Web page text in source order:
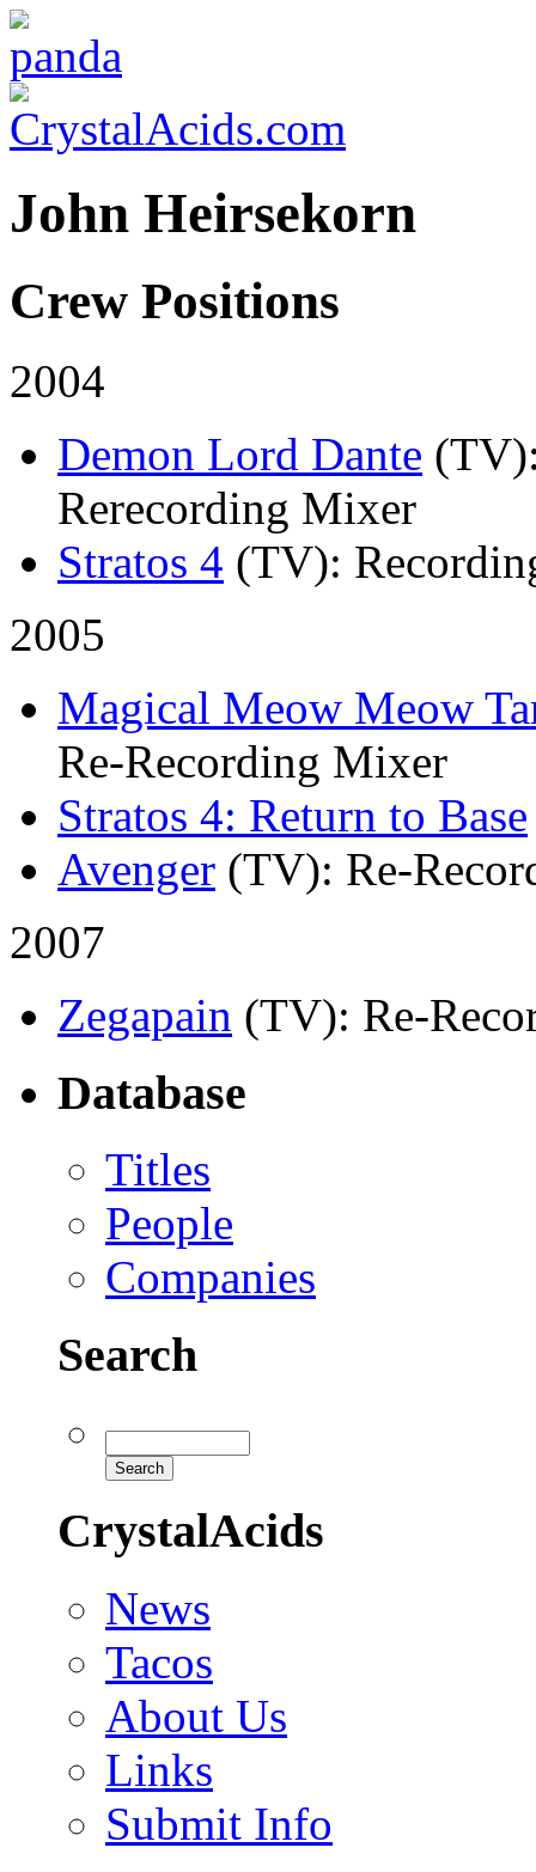
John Heirsekorn
Crew Positions
2004
Demon Lord Dante (TV)
Rerecording Mixer
Stratos 4 (TV):
2005
Magical Meow Meow
Re-Recording Mixer
Stratos 4: Return to Base
Avenger (TV): Re-
2007
Zegapain (TV): Re-
Database
Titles
People
Companies
Search
CrystalAcids
News
Tacos
About Us
Links
Submit Info